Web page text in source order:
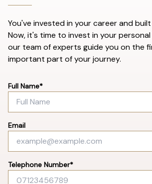
You've invested in your career and
Now, it's time to invest in your
our team of experts guide you on the
important part of your journey.
Full Name*
Email
Telephone Number*